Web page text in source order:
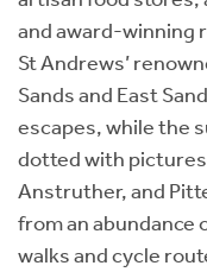
and award-winning
St Andrews’
Sands and East
escapes, while the
dotted with
Anstruther, and
from an abundance
walks and cycle